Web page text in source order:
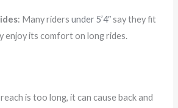
: Many ridersunder 5’4″say they fit
enjoy its comfort on long rides.
is too long, it can cause back and